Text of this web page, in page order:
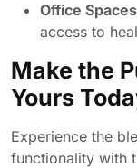
Office
access to
Make the
Yours
Experience the
functionality with